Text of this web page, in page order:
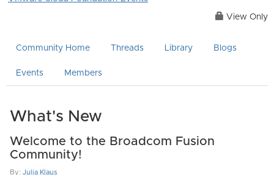
View Only
Community Home Threads Library Blogs
Events Members
What's New
Welcome to the Broadcom Fusion
Community!
By: Julia Klaus